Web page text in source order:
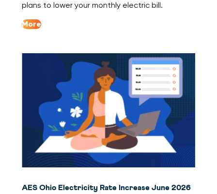
plans to lower your monthly electric bill.
More
AES Ohio Electricity Rate Increase June 2026